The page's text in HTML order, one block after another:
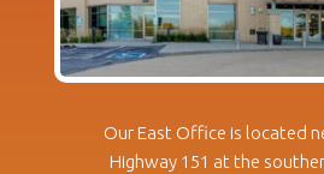
Our East Office is located
Highway 151 at the